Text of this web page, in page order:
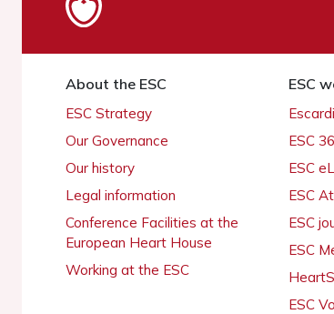
About the ESC
ESC Strategy
Our Governance
Our history
Legal information
Conference Facilities at the
European Heart House
Working at the ESC
ESC
ESC
ESC
ESC
ESC
ESC
ESC